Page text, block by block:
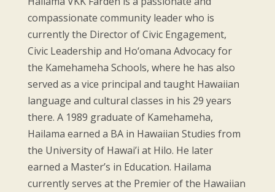
compassionate community leader who is
currently the Director of Civic Engagement,
Civic Leadership and Ho‘omana Advocacy for
the Kamehameha Schools, where he has also
served as a vice principal and taught Hawaiian
language and cultural classes in his 29 years
there. A 1989 graduate of Kamehameha,
Hailama earned a BA in Hawaiian Studies from
the University of Hawai’i at Hilo. He later
earned a Master’s in Education. Hailama
currently serves at the Premier of the Hawaiian